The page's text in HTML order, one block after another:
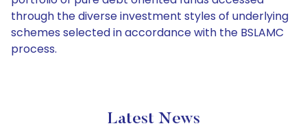
through the diverse investment styles of underlying
schemes selected in accordance with the BSLAMC
process.
Latest News